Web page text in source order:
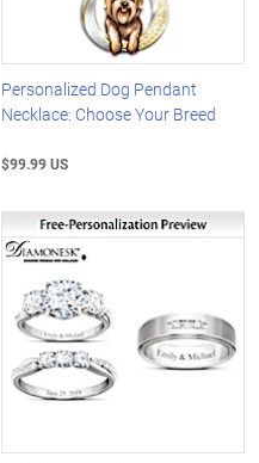
Personalized Dog Pendant
Necklace: Choose Your Breed
$99.99 US